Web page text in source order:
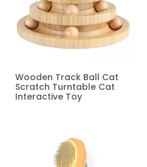
Wooden Track Ball Cat
Scratch Turntable Cat
Interactive Toy